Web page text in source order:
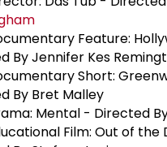
Feature:
By Jennifer Kes
Short:
By Bret Malley
Mental - Directed
Film: Out of the